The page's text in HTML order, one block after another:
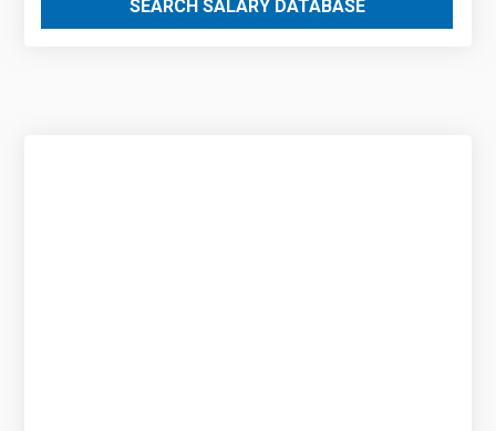
SEARCH SALARY DATABASE